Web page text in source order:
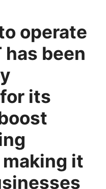
operate
has been
its
it